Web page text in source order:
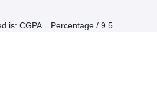
is: CGPA = Percentage / 9.5